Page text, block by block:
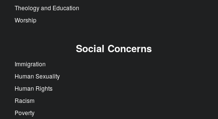
Theology and Education
Worship
Social Concerns
Immigration
Human Sexuality
Human Rights
Racism
Poverty